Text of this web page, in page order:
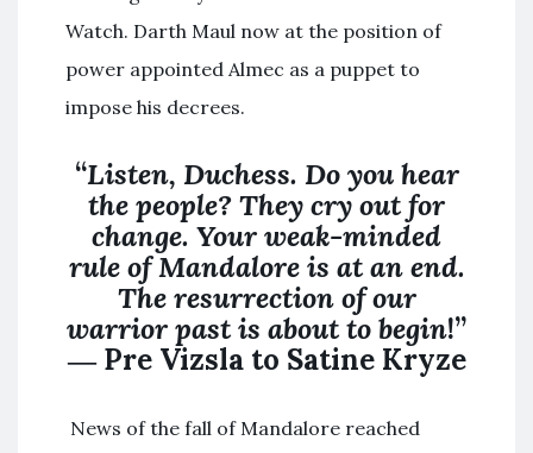
Watch. Darth Maul now at the position of
power appointed Almec as a puppet to
impose his decrees.
“Listen, Duchess. Do you hear
the people? They cry out for
change. Your weak-minded
rule of Mandalore is at an end.
The resurrection of our
warrior past is about to begin!”
― Pre Vizsla to Satine Kryze
News of the fall of Mandalore reached